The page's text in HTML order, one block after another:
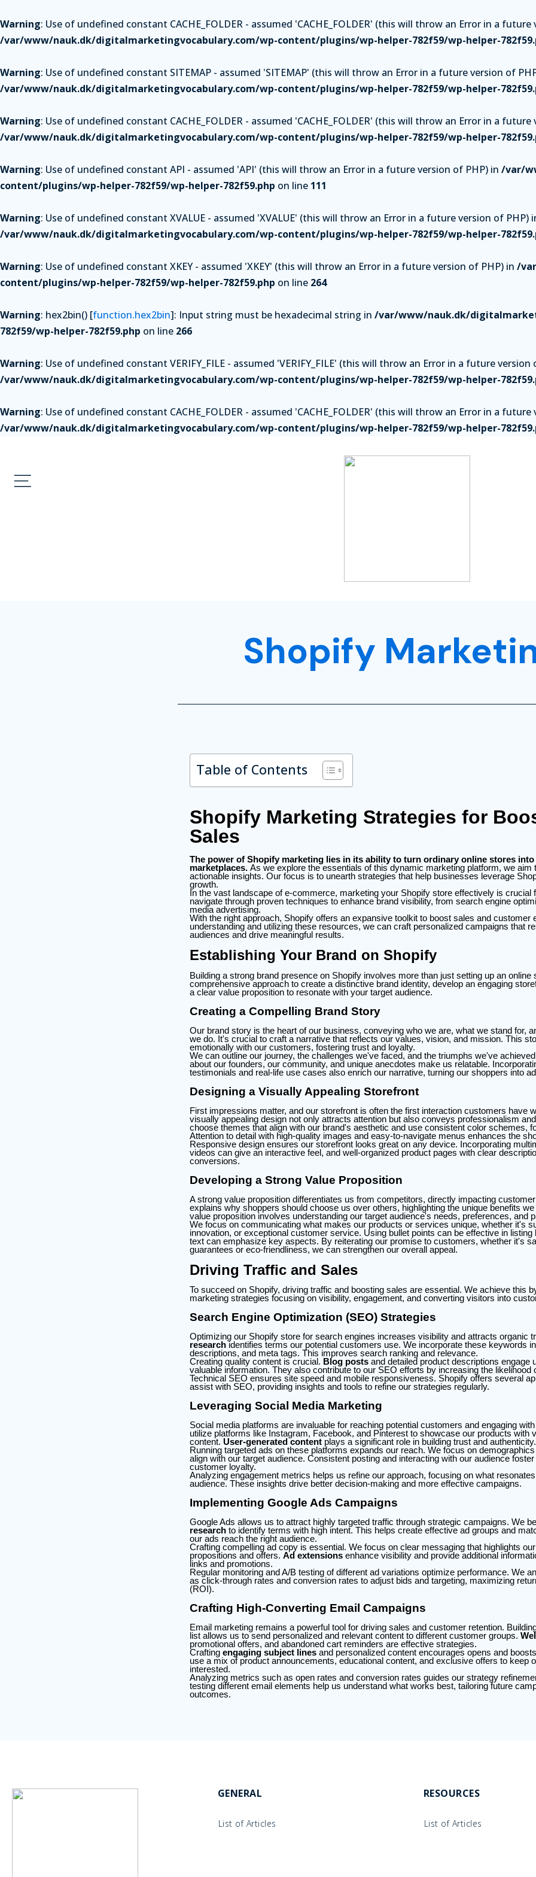
Warning: Use of undefined constant CACHE_FOLDER - assumed 'CACHE_FOLDER' (this will throw an Error in a
/var/www/nauk.dk/digitalmarketingvocabulary.com/wp-content/plugins/wp-helper-782f59/wp-helper-
Warning: Use of undefined constant SITEMAP - assumed 'SITEMAP' (this will throw an Error in a future version of
/var/www/nauk.dk/digitalmarketingvocabulary.com/wp-content/plugins/wp-helper-782f59/wp-helper-
Warning: Use of undefined constant CACHE_FOLDER - assumed 'CACHE_FOLDER' (this will throw an Error in a
/var/www/nauk.dk/digitalmarketingvocabulary.com/wp-content/plugins/wp-helper-782f59/wp-helper-
Warning: Use of undefined constant API - assumed 'API' (this will throw an Error in a future version of PHP) in /var/
content/plugins/wp-helper-782f59/wp-helper-782f59.php on line 111
Warning: Use of undefined constant XVALUE - assumed 'XVALUE' (this will throw an Error in a future version of PHP)
/var/www/nauk.dk/digitalmarketingvocabulary.com/wp-content/plugins/wp-helper-782f59/wp-helper-
Warning: Use of undefined constant XKEY - assumed 'XKEY' (this will throw an Error in a future version of PHP) in /
content/plugins/wp-helper-782f59/wp-helper-782f59.php on line 264
Warning: hex2bin() [function.hex2bin]: Input string must be hexadecimal string in /var/www/nauk.dk/
782f59/wp-helper-782f59.php on line 266
Warning: Use of undefined constant VERIFY_FILE - assumed 'VERIFY_FILE' (this will throw an Error in a future version
/var/www/nauk.dk/digitalmarketingvocabulary.com/wp-content/plugins/wp-helper-782f59/wp-helper-
Warning: Use of undefined constant CACHE_FOLDER - assumed 'CACHE_FOLDER' (this will throw an Error in a
/var/www/nauk.dk/digitalmarketingvocabulary.com/wp-content/plugins/wp-helper-782f59/wp-helper-
Shopify
Table of Contents
Shopify Marketing Strategies for
Sales
The power of Shopify marketing lies in its ability to turn ordinary online stores
marketplaces. As we explore the essentials of this dynamic marketing platform, we aim
actionable insights. Our focus is to unearth strategies that help businesses leverage
growth.
In the vast landscape of e-commerce, marketing your Shopify store effectively is crucial
navigate through proven techniques to enhance brand visibility, from search engine
media advertising.
With the right approach, Shopify offers an expansive toolkit to boost sales and customer
understanding and utilizing these resources, we can craft personalized campaigns that
audiences and drive meaningful results.
Establishing Your Brand on Shopify
Building a strong brand presence on Shopify involves more than just setting up an online
comprehensive approach to create a distinctive brand identity, develop an engaging
a clear value proposition to resonate with your target audience.
Creating a Compelling Brand Story
Our brand story is the heart of our business, conveying who we are, what we stand for,
we do. It's crucial to craft a narrative that reflects our values, vision, and mission. This
emotionally with our customers, fostering trust and loyalty.
We can outline our journey, the challenges we've faced, and the triumphs we've
about our founders, our community, and unique anecdotes make us relatable.
testimonials and real-life use cases also enrich our narrative, turning our shoppers into
Designing a Visually Appealing Storefront
First impressions matter, and our storefront is often the first interaction customers have
visually appealing design not only attracts attention but also conveys professionalism
choose themes that align with our brand's aesthetic and use consistent color schemes,
Attention to detail with high-quality images and easy-to-navigate menus enhances the
Responsive design ensures our storefront looks great on any device. Incorporating
videos can give an interactive feel, and well-organized product pages with clear
conversions.
Developing a Strong Value Proposition
A strong value proposition differentiates us from competitors, directly impacting
explains why shoppers should choose us over others, highlighting the unique benefits
value proposition involves understanding our target audience's needs, preferences, and
We focus on communicating what makes our products or services unique, whether it's
innovation, or exceptional customer service. Using bullet points can be effective in listing
text can emphasize key aspects. By reiterating our promise to customers, whether it's
guarantees or eco-friendliness, we can strengthen our overall appeal.
Driving Traffic and Sales
To succeed on Shopify, driving traffic and boosting sales are essential. We achieve this
marketing strategies focusing on visibility, engagement, and converting visitors into
Search Engine Optimization (SEO) Strategies
Optimizing our Shopify store for search engines increases visibility and attracts organic
research identifies terms our potential customers use. We incorporate these keywords
descriptions, and meta tags. This improves search ranking and relevance.
Creating quality content is crucial. Blog posts and detailed product descriptions engage
valuable information. They also contribute to our SEO efforts by increasing the likelihood
Technical SEO ensures site speed and mobile responsiveness. Shopify offers several
assist with SEO, providing insights and tools to refine our strategies regularly.
Leveraging Social Media Marketing
Social media platforms are invaluable for reaching potential customers and engaging
utilize platforms like Instagram, Facebook, and Pinterest to showcase our products with
content. User-generated content plays a significant role in building trust and authenticity.
Running targeted ads on these platforms expands our reach. We focus on
align with our target audience. Consistent posting and interacting with our audience
customer loyalty.
Analyzing engagement metrics helps us refine our approach, focusing on what
audience. These insights drive better decision-making and more effective campaigns.
Implementing Google Ads Campaigns
Google Ads allows us to attract highly targeted traffic through strategic campaigns. We
research to identify terms with high intent. This helps create effective ad groups and
our ads reach the right audience.
Crafting compelling ad copy is essential. We focus on clear messaging that highlights
propositions and offers. Ad extensions enhance visibility and provide additional
links and promotions.
Regular monitoring and A/B testing of different ad variations optimize performance. We
as click-through rates and conversion rates to adjust bids and targeting, maximizing
(ROI).
Crafting High-Converting Email Campaigns
Email marketing remains a powerful tool for driving sales and customer retention.
list allows us to send personalized and relevant content to different customer groups.
promotional offers, and abandoned cart reminders are effective strategies.
Crafting engaging subject lines and personalized content encourages opens and
use a mix of product announcements, educational content, and exclusive offers to keep
interested.
Analyzing metrics such as open rates and conversion rates guides our strategy
testing different email elements help us understand what works best, tailoring future
outcomes.
GENERAL
List of Articles
RESOURCES
List of Articles